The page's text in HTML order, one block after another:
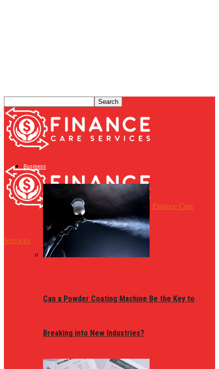
Finance Care
Services
Business
Can a Powder Coating Machine Be the Key to
Breaking into New Industries?